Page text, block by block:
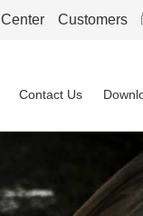
Customers
Contact Us